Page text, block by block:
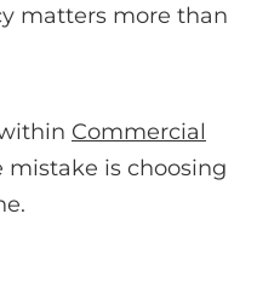
matters more than
Commercial
mistake is choosing